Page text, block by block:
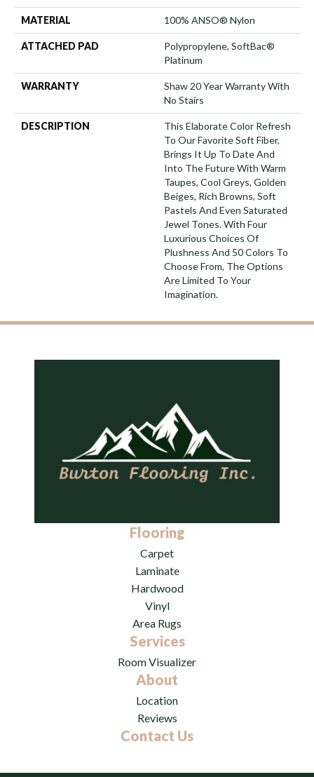
MATERIAL 100% ANSO® Nylon
ATTACHED PAD
Polypropylene, SoftBac®
Platinum
WARRANTY
Shaw 20 Year Warranty With
No Stairs
DESCRIPTION
This Elaborate Color Refresh
To Our Favorite Soft Fiber,
Brings It Up To Date And
Into The Future With Warm
Taupes, Cool Greys, Golden
Beiges, Rich Browns, Soft
Pastels And Even Saturated
Jewel Tones. With Four
Luxurious Choices Of
Plushness And 50 Colors To
Choose From, The Options
Are Limited To Your
Imagination.
Flooring
Carpet
Laminate
Hardwood
Vinyl
Area Rugs
Services
Room Visualizer
About
Location
Reviews
Contact Us